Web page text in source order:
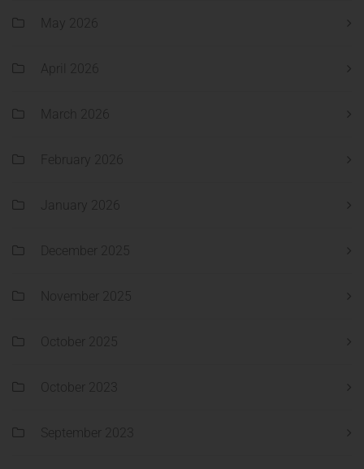
May 2026
April 2026
March 2026
February 2026
January 2026
December 2025
November 2025
October 2025
October 2023
September 2023